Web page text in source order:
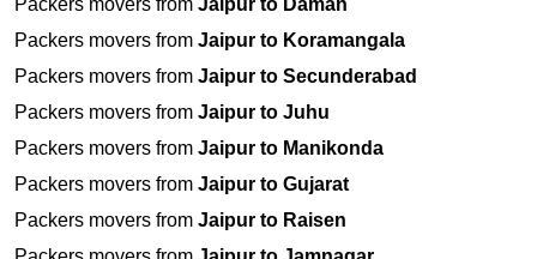
Packers movers from Jaipur to Daman
Packers movers from Jaipur to Koramangala
Packers movers from Jaipur to Secunderabad
Packers movers from Jaipur to Juhu
Packers movers from Jaipur to Manikonda
Packers movers from Jaipur to Gujarat
Packers movers from Jaipur to Raisen